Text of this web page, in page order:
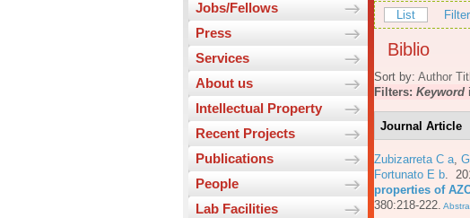
Jobs/Fellows
Press
Services
About us
Intellectual Property
Recent Projects
Publications
People
Lab Facilities
List Filter
Biblio
Sort by: Author
Filters: Keyword
Journal Article
Zubizarreta C a
Fortunato E b .
properties of
380:218-222.